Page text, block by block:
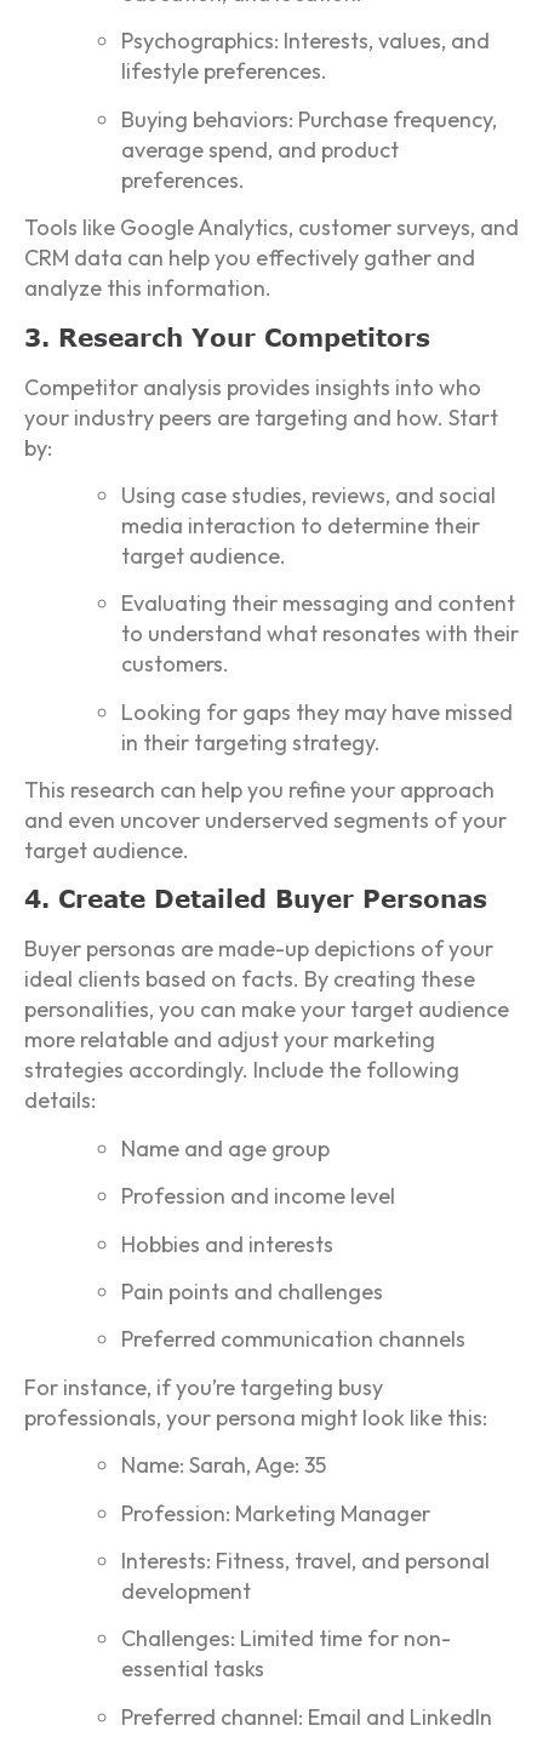
Psychographics: Interests, values, and
lifestyle preferences.
Buying behaviors: Purchase frequency,
average spend, and product
preferences.
Tools like Google Analytics, customer surveys, and
CRM data can help you effectively gather and
analyze this information.
3. Research Your Competitors
Competitor analysis provides insights into who
your industry peers are targeting and how. Start
by:
Using case studies, reviews, and social
media interaction to determine their
target audience.
Evaluating their messaging and content
to understand what resonates with their
customers.
Looking for gaps they may have missed
in their targeting strategy.
This research can help you refine your approach
and even uncover underserved segments of your
target audience.
4. Create Detailed Buyer Personas
Buyer personas are made-up depictions of your
ideal clients based on facts. By creating these
personalities, you can make your target audience
more relatable and adjust your marketing
strategies accordingly. Include the following
details:
Name and age group
Profession and income level
Hobbies and interests
Pain points and challenges
Preferred communication channels
For instance, if you’re targeting busy
professionals, your persona might look like this:
Name: Sarah, Age: 35
Profession: Marketing Manager
Interests: Fitness, travel, and personal
development
Challenges: Limited time for non-
essential tasks
Preferred channel: Email and LinkedIn